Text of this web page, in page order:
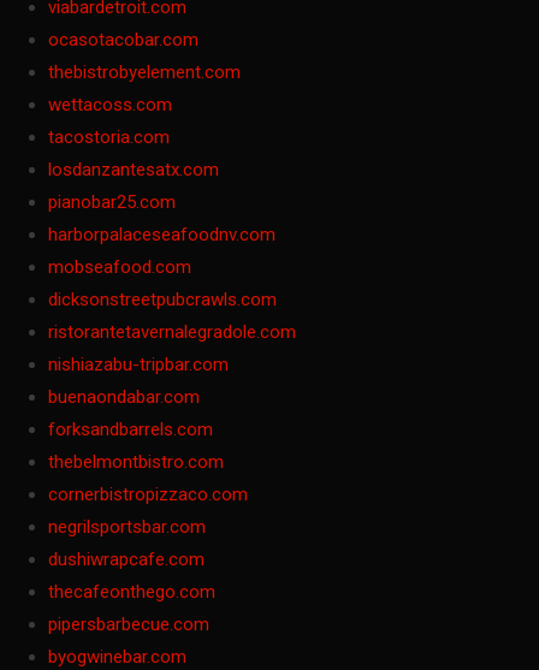
viabardetroit.com
ocasotacobar.com
thebistrobyelement.com
wettacoss.com
tacostoria.com
losdanzantesatx.com
pianobar25.com
harborpalaceseafoodnv.com
mobseafood.com
dicksonstreetpubcrawls.com
ristorantetavernalegradole.com
nishiazabu-tripbar.com
buenaondabar.com
forksandbarrels.com
thebelmontbistro.com
cornerbistropizzaco.com
negrilsportsbar.com
dushiwrapcafe.com
thecafeonthego.com
pipersbarbecue.com
byogwinebar.com